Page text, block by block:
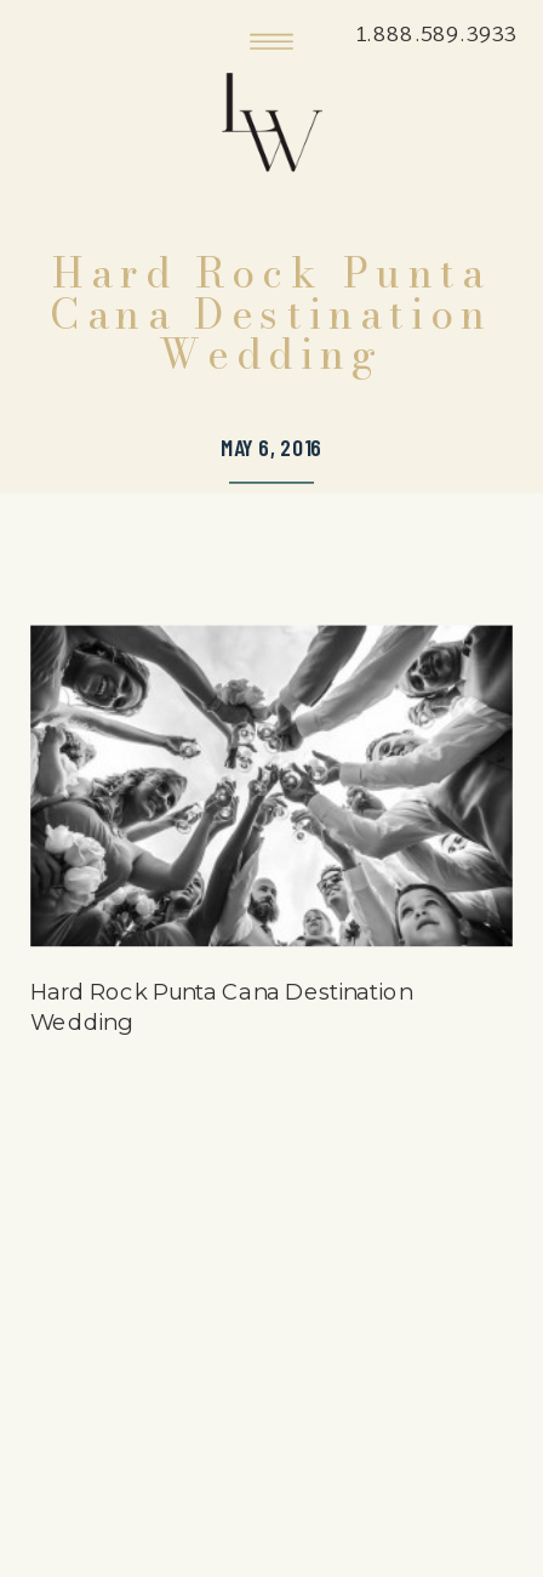
1.888.589.3933
Hard Rock Punta
Cana Destination
Wedding
MAY 6, 2016
Hard Rock Punta Cana Destination
Wedding